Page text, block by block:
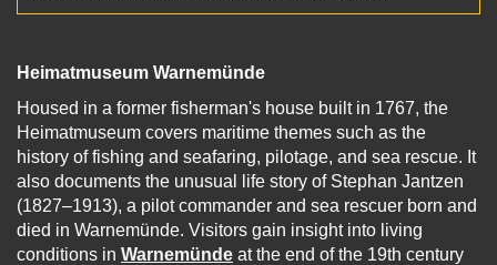
Heimatmuseum Warnemünde
Housed in a former fisherman's house built in 1767, the
Heimatmuseum covers maritime themes such as the
history of fishing and seafaring, pilotage, and sea rescue. It
also documents the unusual life story of Stephan Jantzen
(1827–1913), a pilot commander and sea rescuer born and
died in Warnemünde. Visitors gain insight into living
conditions in Warnemünde at the end of the 19th century